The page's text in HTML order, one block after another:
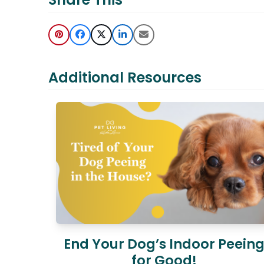
Additional Resources
End Your Dog’s Indoor